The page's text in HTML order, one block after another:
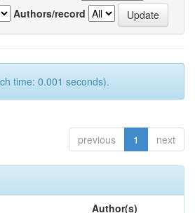
Authors/record
time: 0.001 seconds).
previous 1 next
Author(s)